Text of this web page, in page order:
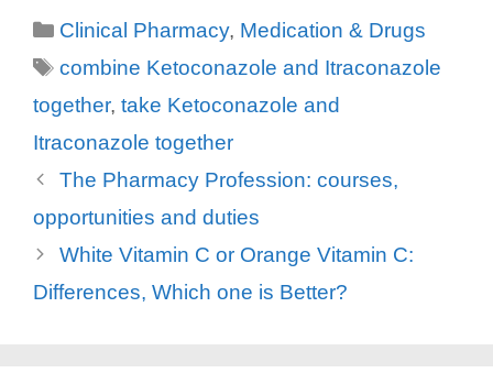
V
i
d
e
Categories
Clinical Pharmacy, Medication & Drugs
Tags
combine Ketoconazole and Itraconazole
together, take Ketoconazole and
Itraconazole together
The Pharmacy Profession: courses,
opportunities and duties
White Vitamin C or Orange Vitamin C:
Differences, Which one is Better?